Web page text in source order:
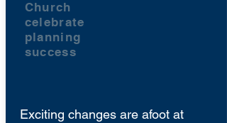
Church
celebrate
planning
success
Exciting changes are afoot at